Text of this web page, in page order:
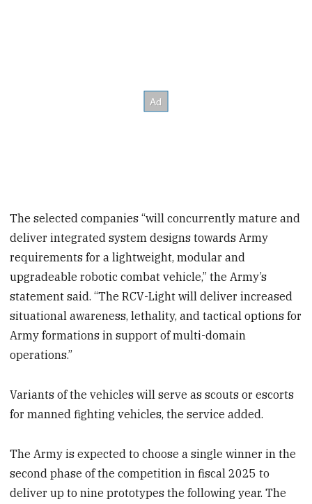
The selected companies “will concurrently mature and
deliver integrated system designs towards Army
requirements for a lightweight, modular and
upgradeable robotic combat vehicle,” the Army’s
statement said. “The RCV-Light will deliver increased
situational awareness, lethality, and tactical options for
Army formations in support of multi-domain
operations.”
Variants of the vehicles will serve as scouts or escorts
for manned fighting vehicles, the service added.
The Army is expected to choose a single winner in the
second phase of the competition in fiscal 2025 to
deliver up to nine prototypes the following year. The